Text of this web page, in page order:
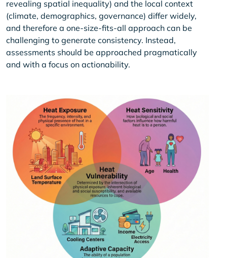
revealing spatial inequality) and the local context
(climate, demographics, governance) differ widely,
and therefore a one-size-fits-all approach can be
challenging to generate consistency. Instead,
assessments should be approached pragmatically
and with a focus on actionability.